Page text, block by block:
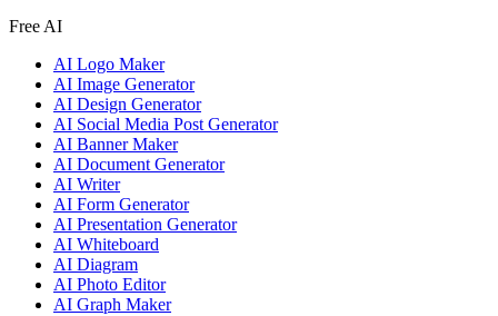
Free AI
AI Logo Maker
AI Image Generator
AI Design Generator
AI Social Media Post Generator
AI Banner Maker
AI Document Generator
AI Writer
AI Form Generator
AI Presentation Generator
AI Whiteboard
AI Diagram
AI Photo Editor
AI Graph Maker